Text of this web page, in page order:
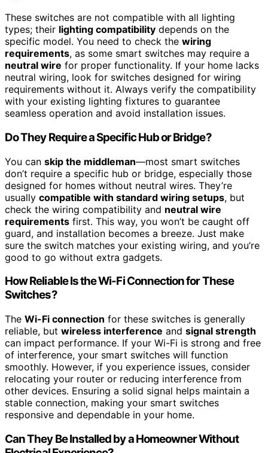
These switches are not compatible with all lighting
types; their lighting compatibility depends on the
specific model. You need to check the wiring
requirements, as some smart switches may require a
neutral wire for proper functionality. If your home lacks
neutral wiring, look for switches designed for wiring
requirements without it. Always verify the compatibility
with your existing lighting fixtures to guarantee
seamless operation and avoid installation issues.
Do They Require a Specific Hub or Bridge?
You can skip the middleman—most smart switches
don’t require a specific hub or bridge, especially those
designed for homes without neutral wires. They’re
usually compatible with standard wiring setups, but
check the wiring compatibility and neutral wire
requirements first. This way, you won’t be caught off
guard, and installation becomes a breeze. Just make
sure the switch matches your existing wiring, and you’re
good to go without extra gadgets.
How Reliable Is the Wi-Fi Connection for These
Switches?
The Wi-Fi connection for these switches is generally
reliable, but wireless interference and signal strength
can impact performance. If your Wi-Fi is strong and free
of interference, your smart switches will function
smoothly. However, if you experience issues, consider
relocating your router or reducing interference from
other devices. Ensuring a solid signal helps maintain a
stable connection, making your smart switches
responsive and dependable in your home.
Can They Be Installed by a Homeowner Without